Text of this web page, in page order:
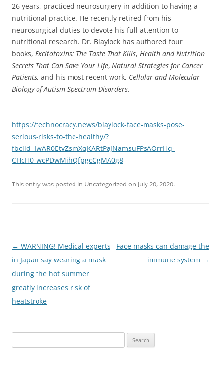
26 years, practiced neurosurgery in addition to having a
nutritional practice. He recently retired from his
neurosurgical duties to devote his full attention to
nutritional research. Dr. Blaylock has authored four
books, Excitotoxins: The Taste That Kills, Health and Nutrition
Secrets That Can Save Your Life, Natural Strategies for Cancer
Patients, and his most recent work, Cellular and Molecular
Biology of Autism Spectrum Disorders.
https://technocracy.news/blaylock-face-masks-pose-
serious-risks-to-the-healthy/?
fbclid=IwAR0EtvZsmXqKARtPaJNamsuFPsAOrrHq-
CHcH0_wcPDwMihQfpgcCgMA0g8
This entry was posted in Uncategorized on July 20, 2020.
Post
navigation
← WARNING! Medical experts
in Japan say wearing a mask
during the hot summer
greatly increases risk of
heatstroke
Face masks can damage the
immune system →
for: